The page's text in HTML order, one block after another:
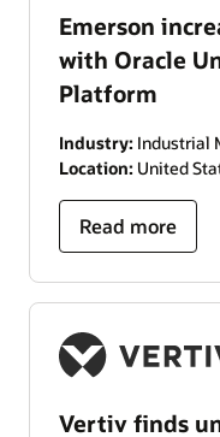
Emerson
with Oracle
Platform
Industry: Industrial
Location: United
Read more
Vertiv finds